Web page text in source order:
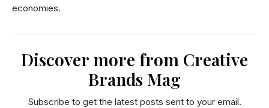
economies.
Discover more from Creative
Brands Mag
Subscribe to get the latest posts sent to your email.